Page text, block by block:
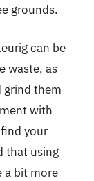
grounds.
can be
waste, as
grind them
with
your
that using
a bit more